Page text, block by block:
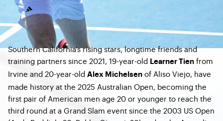
Southern California’s rising stars, longtime friends and
training partners since 2021, 19-year-old Learner Tien from
Irvine and 20-year-old Alex Michelsen of Aliso Viejo, have
made history at the 2025 Australian Open, becoming the
first pair of American men age 20 or younger to reach the
third round at a Grand Slam event since the 2003 US Open